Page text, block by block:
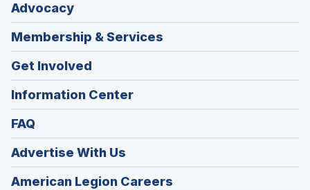
Advocacy
Membership & Services
Get Involved
Information Center
FAQ
Advertise With Us
American Legion Careers